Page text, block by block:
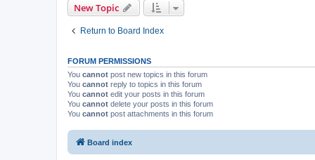
New Topic
Return to Board Index
FORUM PERMISSIONS
You cannot post new topics in this forum
You cannot reply to topics in this forum
You cannot edit your posts in this forum
You cannot delete your posts in this forum
You cannot post attachments in this forum
Board index